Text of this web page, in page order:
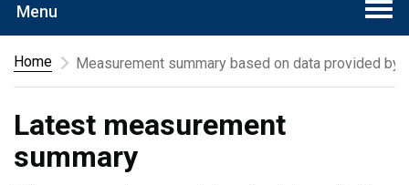
Menu
Home
Measurement summary based on data provided by
Latest measurement
summary